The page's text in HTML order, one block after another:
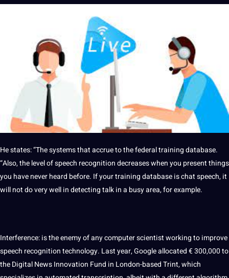
He states: “Thesystemsthat accrue to the federaltrainingdatabase.
“Also, the level ofspeech recognitiondecreases when you present things
you have never heard before. If your training database is chat speech, it
will not do very well in detecting talk in a busy area, for example.
Interference: is the enemy of anycomputerscientist working toimprove
speech recognition technology. Last year, Google allocated € 300,000 to
theDigitalNewsInnovation Fund in London-based Trint, which